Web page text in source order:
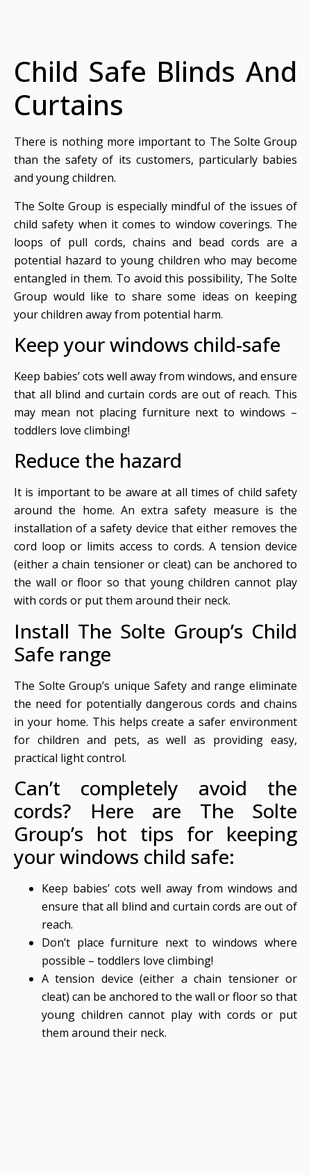
Child Safe Blinds And
Curtains
There is nothing more important to The Solte Group
than the safety of its customers, particularly babies
and young children.
The Solte Group is especially mindful of the issues of
child safety when it comes to window coverings. The
loops of pull cords, chains and bead cords are a
potential hazard to young children who may become
entangled in them. To avoid this possibility, The Solte
Group would like to share some ideas on keeping
your children away from potential harm.
Keep your windows child-safe
Keep babies’ cots well away from windows, and ensure
that all blind and curtain cords are out of reach. This
may mean not placing furniture next to windows –
toddlers love climbing!
Reduce the hazard
It is important to be aware at all times of child safety
around the home. An extra safety measure is the
installation of a safety device that either removes the
cord loop or limits access to cords. A tension device
(either a chain tensioner or cleat) can be anchored to
the wall or floor so that young children cannot play
with cords or put them around their neck.
Install The Solte Group’s Child
Safe range
The Solte Group’s unique Safety and range eliminate
the need for potentially dangerous cords and chains
in your home. This helps create a safer environment
for children and pets, as well as providing easy,
practical light control.
Can’t completely avoid the
cords? Here are The Solte
Group’s hot tips for keeping
your windows child safe:
Keep babies’ cots well away from windows and
ensure that all blind and curtain cords are out of
reach.
Don’t place furniture next to windows where
possible – toddlers love climbing!
A tension device (either a chain tensioner or
cleat) can be anchored to the wall or floor so that
young children cannot play with cords or put
them around their neck.